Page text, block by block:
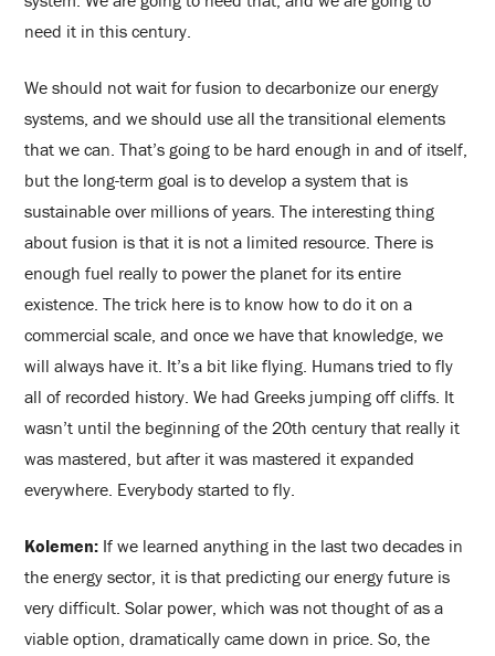
need it in this century.
We should not wait for fusion to decarbonize our energy
systems, and we should use all the transitional elements
that we can. That’s going to be hard enough in and of itself,
but the long-term goal is to develop a system that is
sustainable over millions of years. The interesting thing
about fusion is that it is not a limited resource. There is
enough fuel really to power the planet for its entire
existence. The trick here is to know how to do it on a
commercial scale, and once we have that knowledge, we
will always have it. It’s a bit like flying. Humans tried to fly
all of recorded history. We had Greeks jumping off cliffs. It
wasn’t until the beginning of the 20th century that really it
was mastered, but after it was mastered it expanded
everywhere. Everybody started to fly.
Kolemen: If we learned anything in the last two decades in
the energy sector, it is that predicting our energy future is
very difficult. Solar power, which was not thought of as a
viable option, dramatically came down in price. So, the